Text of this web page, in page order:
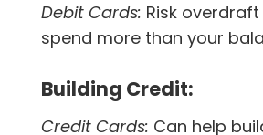
Debit Cards: Risk
spend more than your
Building Credit:
Credit Cards: Can help